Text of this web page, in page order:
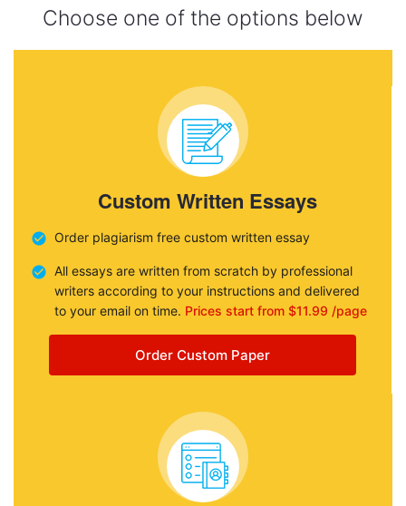
Choose one of the options below
Custom Written Essays
Order plagiarism free custom written essay
All essays are written from scratch by professional
writers according to your instructions and delivered
to your email on time. Prices start from $11.99 /page
Order Custom Paper